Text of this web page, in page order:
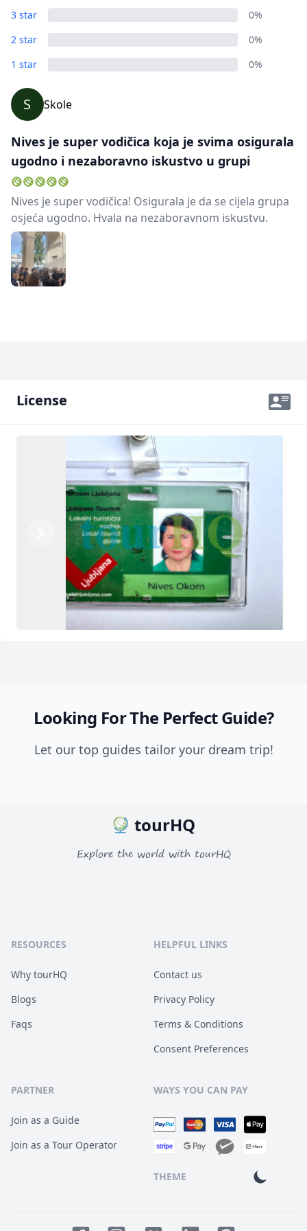
3 star
0%
2 star
0%
1 star
0%
S Skole
Nives je super vodičica koja je svima osigurala
ugodno i nezaboravno iskustvo u grupi
Nives je super vodičica! Osigurala je da se cijela grupa
osjeća ugodno. Hvala na nezaboravnom iskustvu.
License
Previous
Looking For The Perfect Guide?
Let our top guides tailor your dream trip!
tourHQ
Explore the world with tourHQ
RESOURCES
Why tourHQ
Blogs
Faqs
HELPFUL LINKS
Contact us
Privacy Policy
Terms & Conditions
Consent Preferences
PARTNER
Join as a Guide
Join as a Tour Operator
WAYS YOU CAN PAY
THEME